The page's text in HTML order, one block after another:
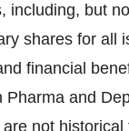
including, but
shares for all
financial
and
not